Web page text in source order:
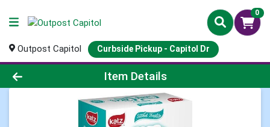
0
Outpost Capitol Curbside Pickup - Capitol Dr
Product Details Page
Item Details